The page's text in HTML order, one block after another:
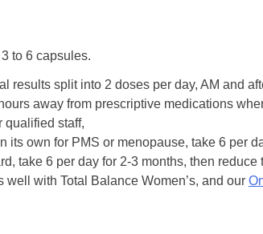
to 6 capsules.
results split into 2 doses per day, AM and
away from prescriptive medications
qualified staff,
its own for PMS or menopause, take 6 per
take 6 per day for 2-3 months, then reduce
well with Total Balance Women’s, and our